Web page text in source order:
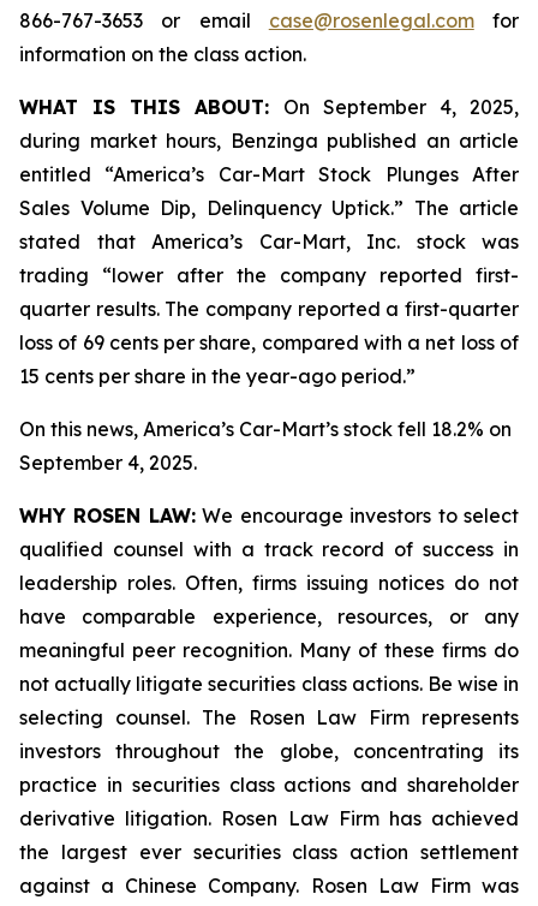
866-767-3653 or email case@rosenlegal.comfor
information on the class action.
WHAT IS THIS ABOUT: On September 4, 2025,
during market hours, Benzinga published an article
entitled “America’s Car-Mart Stock Plunges After
Sales Volume Dip, Delinquency Uptick.” The article
stated that America’s Car-Mart, Inc. stock was
trading “lower after the company reported first-
quarter results. The company reported a first-quarter
loss of 69 cents per share, compared with a net loss of
15 cents per share in the year-ago period.”
On this news, America’s Car-Mart’s stock fell 18.2% on
September 4, 2025.
WHY ROSEN LAW:We encourage investors to select
qualified counsel with a track record of success in
leadership roles. Often, firms issuing notices do not
have comparable experience, resources, or any
meaningful peer recognition. Many of these firms do
not actually litigate securities class actions. Be wise in
selecting counsel. The Rosen Law Firm represents
investors throughout the globe, concentrating its
practice in securities class actions and shareholder
derivative litigation. Rosen Law Firm has achieved
the largest ever securities class action settlement
against a Chinese Company. Rosen Law Firm was